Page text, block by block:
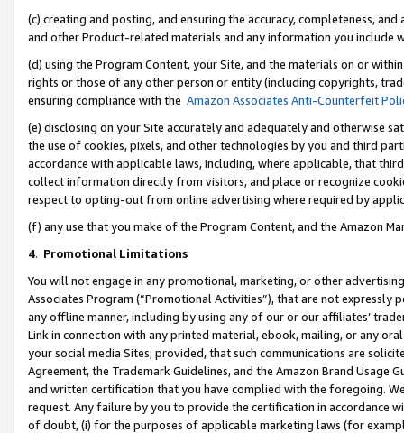
(c) creating and posting, and ensuring the accuracy, completeness,
and other Product-related materials and any information you include
(d) using the Program Content, your Site, and the materials on or
rights or those of any other person or entity (including copyrights,
ensuring compliance with the Amazon Associates Anti-Counterfeit
(e) disclosing on your Site accurately and adequately and otherwise
the use of cookies, pixels, and other technologies by you and third
accordance with applicable laws, including, where applicable, that
collect information directly from visitors, and place or recognize
respect to opting-out from online advertising where required by
(f) any use that you make of the Program Content, and the Amazon
4. Promotional Limitations
You will not engage in any promotional, marketing, or other
Associates Program (“Promotional Activities”), that are not expressly
any offline manner, including by using any of our or our affiliates’
Link in connection with any printed material, ebook, mailing, or any
your social media Sites; provided, that such communications are
Agreement, the Trademark Guidelines, and the Amazon Brand
and written certification that you have complied with the foregoing.
request. Any failure by you to provide the certification in accordance
of doubt, (i) for the purposes of applicable marketing laws (for